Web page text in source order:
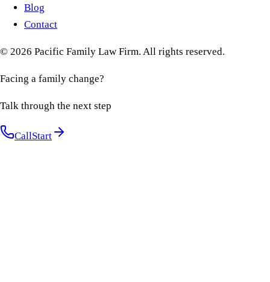
Blog
Contact
© 2026 Pacific Family Law Firm. All rights reserved.
Facing a family change?
Talk through the next step
CallStart